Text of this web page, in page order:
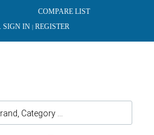
COMPARE LIST
SIGN IN | REGISTER